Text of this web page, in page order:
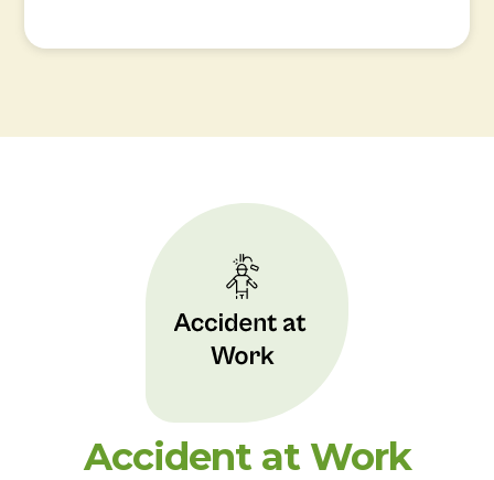
Accident at Work